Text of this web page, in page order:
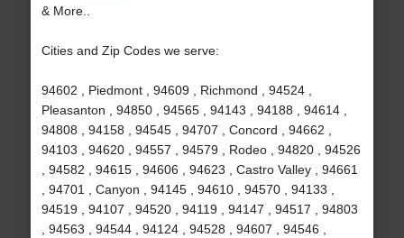
& More..
Cities and Zip Codes we serve:
94602 , Piedmont , 94609 , Richmond , 94524 ,
Pleasanton , 94850 , 94565 , 94143 , 94188 , 94614 ,
94808 , 94158 , 94545 , 94707 , Concord , 94662 ,
94103 , 94620 , 94557 , 94579 , Rodeo , 94820 , 94526
, 94582 , 94615 , 94606 , 94623 , Castro Valley , 94661
, 94701 , Canyon , 94145 , 94610 , 94570 , 94133 ,
94519 , 94107 , 94520 , 94119 , 94147 , 94517 , 94803
, 94563 , 94544 , 94124 , 94528 , 94607 , 94546 ,